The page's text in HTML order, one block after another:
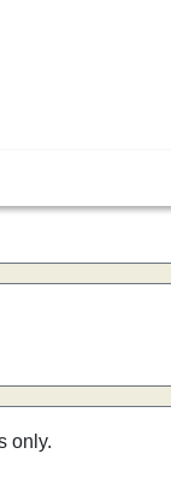
only.